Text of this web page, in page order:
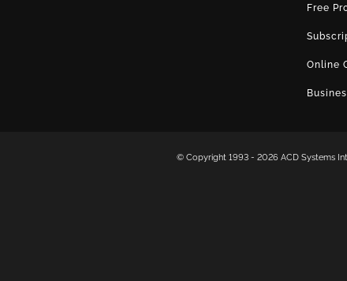
Free
Online
© Copyright 1993 - 2026 ACD Systems